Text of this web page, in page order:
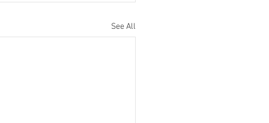
See All